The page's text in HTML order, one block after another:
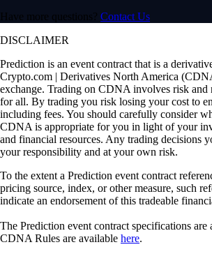
Have more questions? Contact Us
DISCLAIMER
Prediction is an event contract that is a
Crypto.com | Derivatives North America
exchange. Trading on CDNA involves risk and
for all. By trading you risk losing your cost to
including fees. You should carefully consider
CDNA is appropriate for you in light of your
and financial resources. Any trading decisions
your responsibility and at your own risk.
To the extent a Prediction event contract
pricing source, index, or other measure, such
indicate an endorsement of this tradeable
The Prediction event contract specifications are
CDNA Rules are available here.